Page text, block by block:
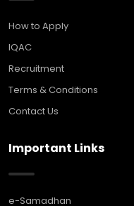
How to Apply
IQAC
Recruitment
Terms & Conditions
Contact Us
Important Links
e-Samadhan